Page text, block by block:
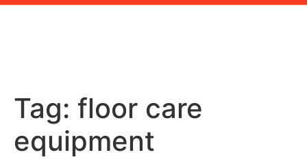
Tag: floor care
equipment